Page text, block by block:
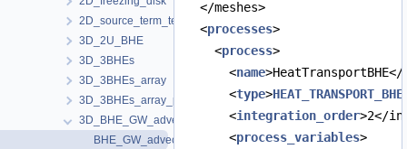
2D_source_term_tests
3D_2U_BHE
3D_3BHEs
3D_3BHEs_array
3D_3BHEs_array_python_interface
3D_BHE_GW_advection
BHE_GW_advection.prj
</meshes>
<processes>
<process>
<name>HeatTransportBHE</
<type>HEAT_TRANSPORT_BHE
<integration_order>2</
<process_variables>